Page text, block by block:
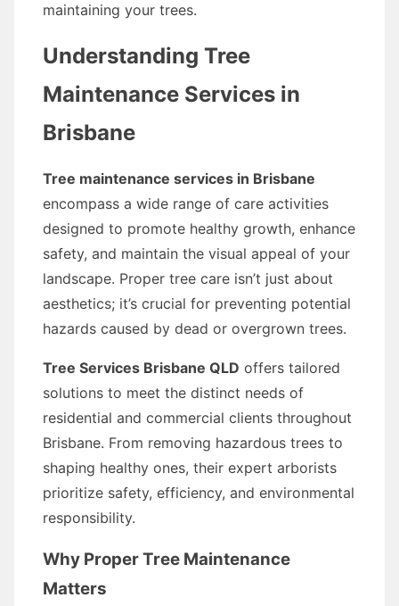
maintaining your trees.
Understanding Tree
Maintenance Services in
Brisbane
Tree maintenance services in Brisbane
encompass a wide range of care activities
designed to promote healthy growth, enhance
safety, and maintain the visual appeal of your
landscape. Proper tree care isn’t just about
aesthetics; it’s crucial for preventing potential
hazards caused by dead or overgrown trees.
Tree Services Brisbane QLD offers tailored
solutions to meet the distinct needs of
residential and commercial clients throughout
Brisbane. From removing hazardous trees to
shaping healthy ones, their expert arborists
prioritize safety, efficiency, and environmental
responsibility.
Why Proper Tree Maintenance
Matters